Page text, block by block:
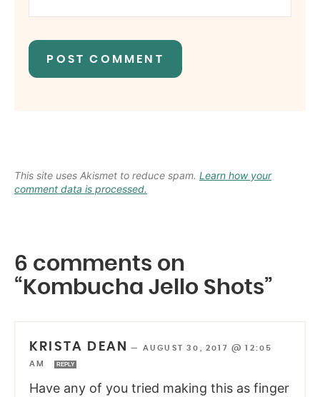
This site uses Akismet to reduce spam. Learn how your
comment data is processed.
6 comments on
“Kombucha Jello Shots”
KRISTA DEAN — AUGUST 30, 2017 @ 12:05
AM
REPLY
Have any of you tried making this as finger